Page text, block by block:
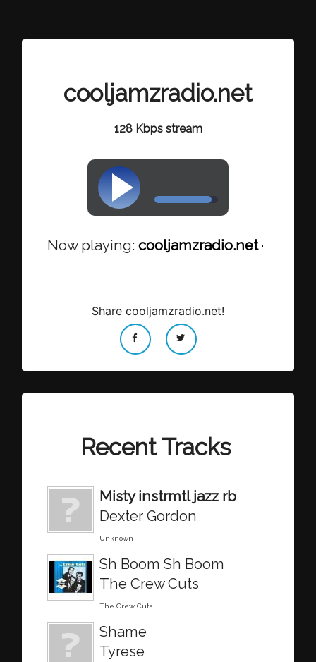
cooljamzradio.net
128 Kbps stream
Now playing: cooljamzradio.net -
Share cooljamzradio.net!
Recent Tracks
Misty instrmtl jazz rb
Dexter Gordon
Unknown
Sh Boom Sh Boom
The Crew Cuts
The Crew Cuts
Shame
Tyrese